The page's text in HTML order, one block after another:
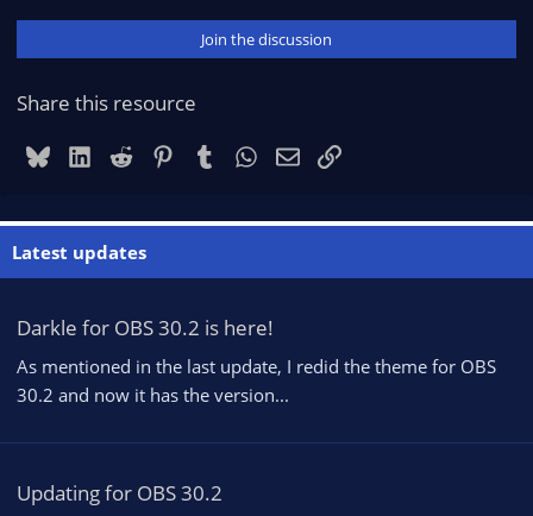
0
t
r
(
Join the discussion
Share this resource
BlueskyLinkedIn
Reddit PinterestTumblrWhatsApp
EmailLink
Latest updates
Darkle for OBS 30.2 is here!
As mentioned in the last update, I redid the theme for OBS
30.2 and now it has the version...
Updating for OBS 30.2